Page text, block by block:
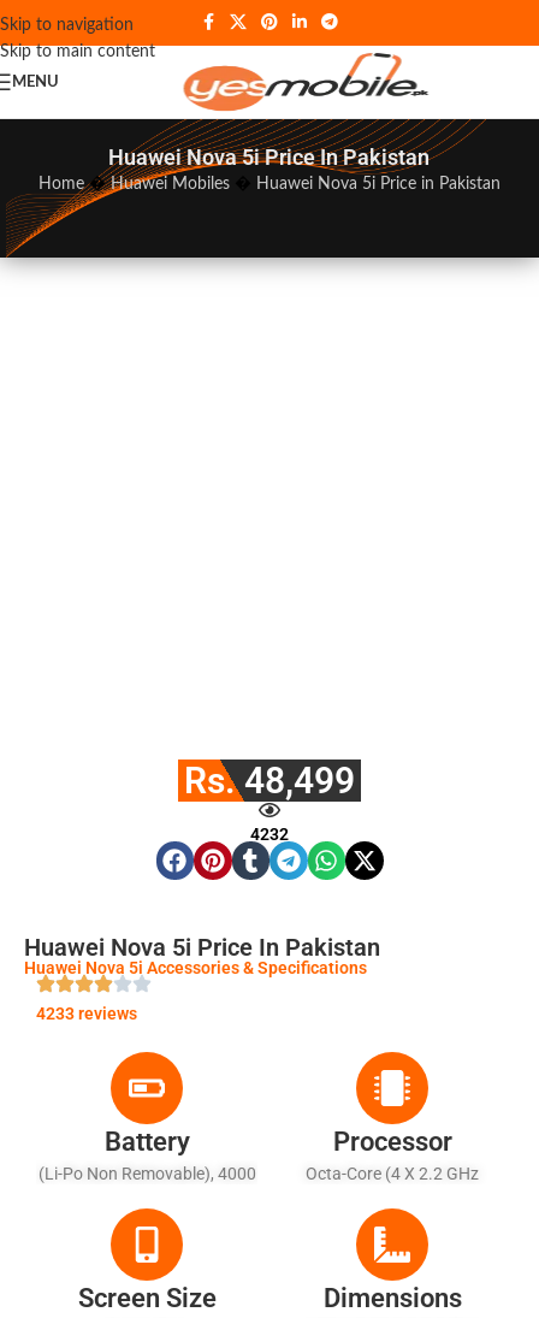
Skip to navigation
Skip to main content
MENU
Huawei Nova 5i Price In Pakistan
Home�Huawei Mobiles� Huawei Nova 5i Price in Pakistan
Rs. 48,499
4232
Huawei Nova 5i Price In Pakistan
Huawei Nova 5i Accessories & Specifications
4233 reviews
Battery
(Li-Po Non Removable), 4000
Processor
Octa-Core (4 X 2.2 GHz
Cortex-A53)
Screen Size Dimensions